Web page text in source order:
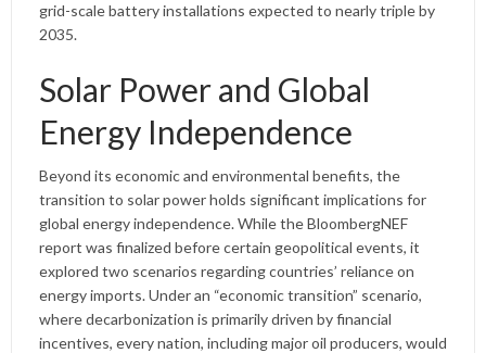
grid-scale battery installations expected to nearly triple by
2035.
Solar Power and Global
Energy Independence
Beyond its economic and environmental benefits, the
transition to solar power holds significant implications for
global energy independence. While the BloombergNEF
report was finalized before certain geopolitical events, it
explored two scenarios regarding countries’ reliance on
energy imports. Under an “economic transition” scenario,
where decarbonization is primarily driven by financial
incentives, every nation, including major oil producers, would